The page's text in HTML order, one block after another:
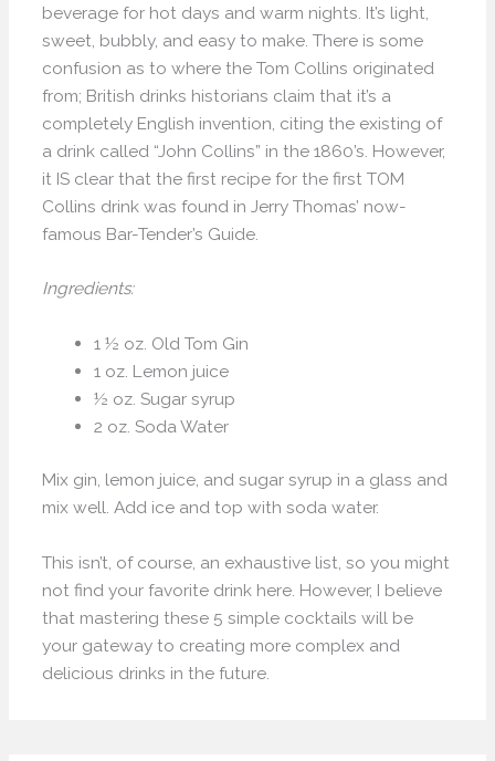
beverage for hot days and warm nights. It’s light,
sweet, bubbly, and easy to make. There is some
confusion as to where the Tom Collins originated
from; British drinks historians claim that it’s a
completely English invention, citing the existing of
a drink called “John Collins” in the 1860’s. However,
it IS clear that the first recipe for the first TOM
Collins drink was found in Jerry Thomas’ now-
famous Bar-Tender’s Guide.
Ingredients:
1 ½ oz. Old Tom Gin
1 oz. Lemon juice
½ oz. Sugar syrup
2 oz. Soda Water
Mix gin, lemon juice, and sugar syrup in a glass and
mix well. Add ice and top with soda water.
This isn’t, of course, an exhaustive list, so you might
not find your favorite drink here. However, I believe
that mastering these 5 simple cocktails will be
your gateway to creating more complex and
delicious drinks in the future.